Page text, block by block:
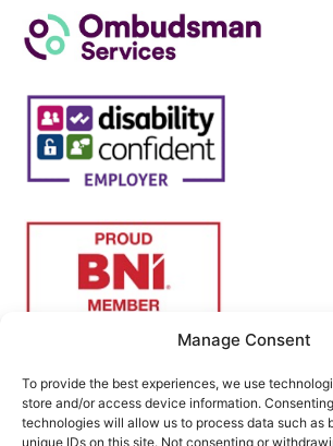
Manage Consent
To provide the best experiences, we use
store and/or access device information.
technologies will allow us to process data such as
unique IDs on this site. Not consenting or